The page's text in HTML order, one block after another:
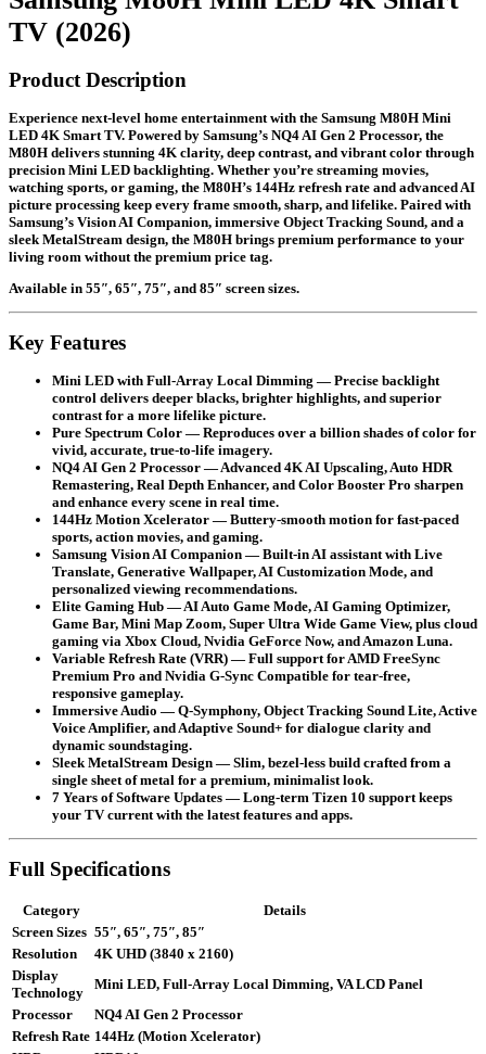
TV (2026)
Product Description
Experience next-level home entertainment with the Samsung M80H Mini
LED 4K Smart TV. Powered by Samsung’s NQ4 AI Gen 2 Processor, the
M80H delivers stunning 4K clarity, deep contrast, and vibrant color through
precision Mini LED backlighting. Whether you’re streaming movies,
watching sports, or gaming, the M80H’s 144Hz refresh rate and advanced AI
picture processing keep every frame smooth, sharp, and lifelike. Paired with
Samsung’s Vision AI Companion, immersive Object Tracking Sound, and a
sleek MetalStream design, the M80H brings premium performance to your
living room without the premium price tag.
Available in 55″, 65″, 75″, and 85″ screen sizes.
Key Features
Mini LED with Full-Array Local Dimming — Precise backlight
control delivers deeper blacks, brighter highlights, and superior
contrast for a more lifelike picture.
Pure Spectrum Color — Reproduces over a billion shades of color for
vivid, accurate, true-to-life imagery.
NQ4 AI Gen 2 Processor — Advanced 4K AI Upscaling, Auto HDR
Remastering, Real Depth Enhancer, and Color Booster Pro sharpen
and enhance every scene in real time.
144Hz Motion Xcelerator — Buttery-smooth motion for fast-paced
sports, action movies, and gaming.
Samsung Vision AI Companion — Built-in AI assistant with Live
Translate, Generative Wallpaper, AI Customization Mode, and
personalized viewing recommendations.
Elite Gaming Hub — AI Auto Game Mode, AI Gaming Optimizer,
Game Bar, Mini Map Zoom, Super Ultra Wide Game View, plus cloud
gaming via Xbox Cloud, Nvidia GeForce Now, and Amazon Luna.
Variable Refresh Rate (VRR) — Full support for AMD FreeSync
Premium Pro and Nvidia G-Sync Compatible for tear-free,
responsive gameplay.
Immersive Audio — Q-Symphony, Object Tracking Sound Lite, Active
Voice Amplifier, and Adaptive Sound+ for dialogue clarity and
dynamic soundstaging.
Sleek MetalStream Design — Slim, bezel-less build crafted from a
single sheet of metal for a premium, minimalist look.
7 Years of Software Updates — Long-term Tizen 10 support keeps
your TV current with the latest features and apps.
Full Specifications
Category
Details
Screen Sizes 55″, 65″, 75″, 85″
Resolution
4K UHD (3840 x 2160)
Display
Technology
Mini LED, Full-Array Local Dimming, VA LCD Panel
Processor
NQ4 AI Gen 2 Processor
Refresh Rate 144Hz (Motion Xcelerator)